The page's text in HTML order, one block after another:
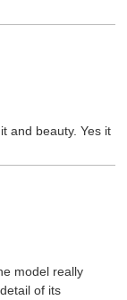
and beauty. Yes it
model really
of its